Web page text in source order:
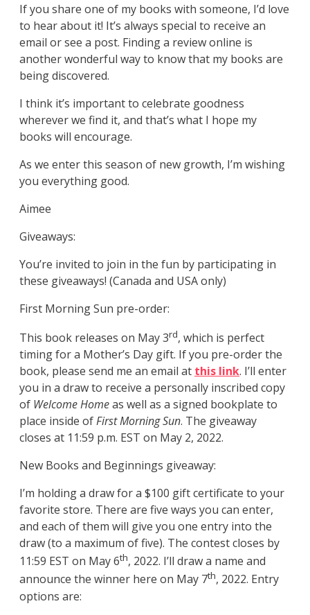
If you share one of my books with someone, I’d love
to hear about it! It’s always special to receive an
email or see a post. Finding a review online is
another wonderful way to know that my books are
being discovered.
I think it’s important to celebrate goodness
wherever we find it, and that’s what I hope my
books will encourage.
As we enter this season of new growth, I’m wishing
you everything good.
Aimee
Giveaways:
You’re invited to join in the fun by participating in
these giveaways! (Canada and USA only)
First Morning Sun pre-order:
This book releases on May 3rd, which is perfect
timing for a Mother’s Day gift. If you pre-order the
book, please send me an email at this link. I’ll enter
you in a draw to receive a personally inscribed copy
of Welcome Homeas well as a signed bookplate to
place inside ofFirst Morning Sun. The giveaway
closes at 11:59 p.m. EST on May 2, 2022.
New Books and Beginnings giveaway:
I’m holding a draw for a $100 gift certificate to your
favorite store. There are five ways you can enter,
and each of them will give you one entry into the
draw (to a maximum of five). The contest closes by
11:59 EST on May 6th, 2022. I’ll draw a name and
announce the winner here on May 7th, 2022. Entry
options are: